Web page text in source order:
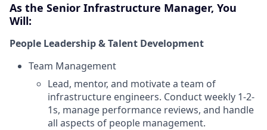
As the Senior Infrastructure Manager, You
Will:
People Leadership & Talent Development
Team Management
Lead, mentor, and motivate a team of
infrastructure engineers. Conduct weekly 1-2-
1s, manage performance reviews, and handle
all aspects of people management.